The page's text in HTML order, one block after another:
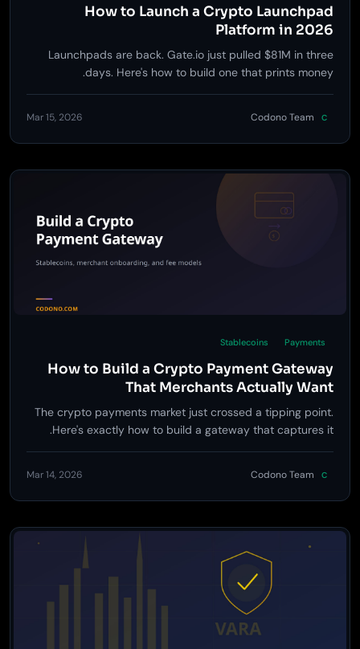
How to Launch a Crypto Launchpad
Platform in 2026
Launchpads are back. Gate.io just pulled $81M in three
days. Here's how to build one that prints money.
C
Codono Team
Mar 15, 2026
Payments
Stablecoins
How to Build a Crypto Payment Gateway
That Merchants Actually Want
The crypto payments market just crossed a tipping point.
Here's exactly how to build a gateway that captures it.
C
Codono Team
Mar 14, 2026